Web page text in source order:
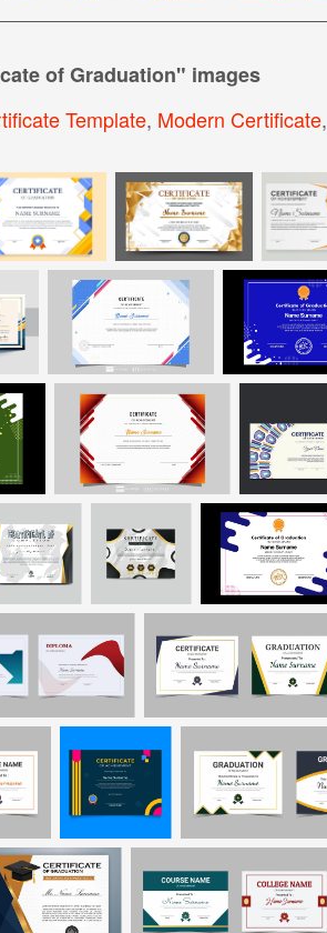
of Graduation" images
Template, Modern Certificate,